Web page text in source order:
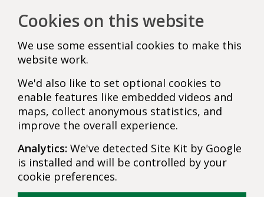
Cookies on this website
We use some essential cookies to make this
website work.
We'd also like to set optional cookies to
enable features like embedded videos and
maps, collect anonymous statistics, and
improve the overall experience.
Analytics: We've detected Site Kit by Google
is installed and will be controlled by your
cookie preferences.